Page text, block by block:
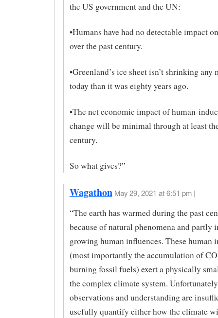
the US government and the UN:
•​Humans have had no detectable impact
over the past century.
•​Greenland’s ice sheet isn’t shrinking
today than it was eighty years ago.
•​The net economic impact of human-
change will be minimal through at least
century.
So what gives?”
Wagathon May 29, 2021 at 6:51 pm |
“The earth has warmed during the past
because of natural phenomena and partly
growing human influences. These human
(most importantly the accumulation of
burning fossil fuels) exert a physically
the complex climate system.
observations and understanding are
usefully quantify either how the climate